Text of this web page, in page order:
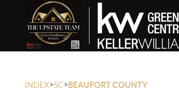
INDEX>SC>BEAUFORT COUNTY